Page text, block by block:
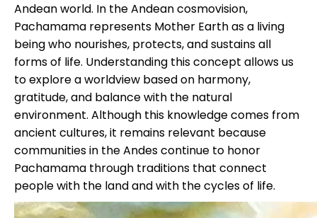
Andean world. In the Andean cosmovision,
Pachamama represents Mother Earth as a living
being who nourishes, protects, and sustains all
forms of life. Understanding this concept allows us
to explore a worldview based on harmony,
gratitude, and balance with the natural
environment. Although this knowledge comes from
ancient cultures, it remains relevant because
communities in the Andes continue to honor
Pachamama through traditions that connect
people with the land and with the cycles of life.